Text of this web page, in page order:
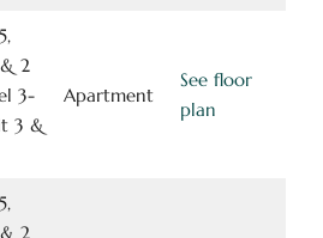
2
3-
3 &
Apartment
See floor
plan
2